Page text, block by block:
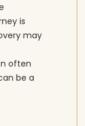
is
may
often
be a